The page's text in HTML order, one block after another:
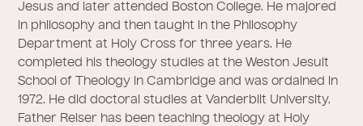
Jesus and later attended Boston College. He majored
in philosophy and then taught in the Philosophy
Department at Holy Cross for three years. He
completed his theology studies at the Weston Jesuit
School of Theology in Cambridge and was ordained in
1972. He did doctoral studies at Vanderbilt University.
Father Reiser has been teaching theology at Holy